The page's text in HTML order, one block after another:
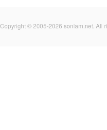
Copyright © 2005-2026 sonlam.net. All